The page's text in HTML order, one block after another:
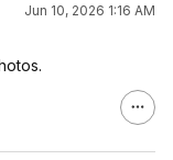
Jun 10, 2026 1:16 AM